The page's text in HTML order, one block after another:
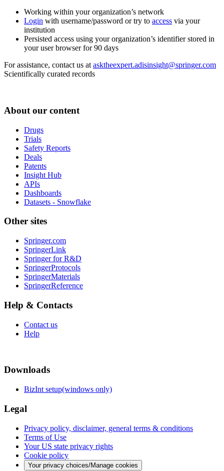
Working within your organization’s network
Login with username/password or try to access via your
institution
Persisted access using your organization’s identifier stored in
your user browser for 90 days
For assistance, contact us at asktheexpert.adisinsight@springer.com
Scientifically curated records
About our content
Drugs
Trials
Safety Reports
Deals
Patents
Insight Hub
APIs
Dashboards
Datasets - Snowflake
Other sites
Springer.com
SpringerLink
Springer for R&D
SpringerProtocols
SpringerMaterials
SpringerReference
Help & Contacts
Contact us
Help
Downloads
BizInt setup(windows only)
Legal
Privacy policy, disclaimer, general terms & conditions
Terms of Use
Your US state privacy rights
Cookie policy
Your privacy choices/Manage cookies